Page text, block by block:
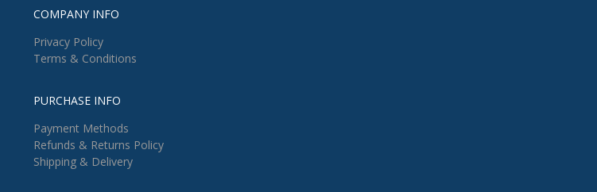
COMPANY INFO
Privacy Policy
Terms & Conditions
PURCHASE INFO
Payment Methods
Refunds & Returns Policy
Shipping & Delivery